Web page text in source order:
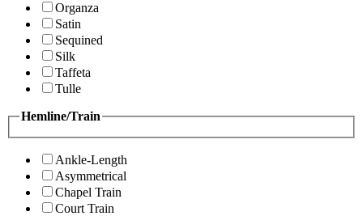
Organza
Satin
Sequined
Silk
Taffeta
Tulle
Hemline/Train
Ankle-Length
Asymmetrical
Chapel Train
Court Train